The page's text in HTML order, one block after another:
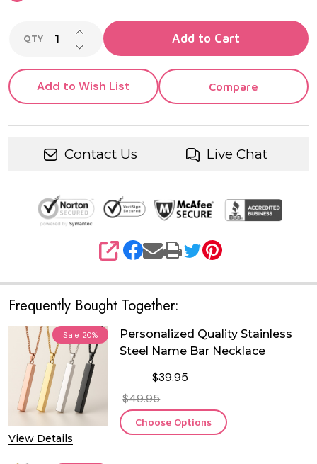
QTY DECREASE QUANTITY OF UNDEFINED
INCREASE QUANTITY OF UNDEFINED
Add to Cart
Add to Wish List Compare
Contact Us Live Chat
SHARE
Frequently Bought Together:
Sale 20%
View Details
Personalized Quality Stainless
Steel Name Bar Necklace
$39.95
$49.95
Choose Options